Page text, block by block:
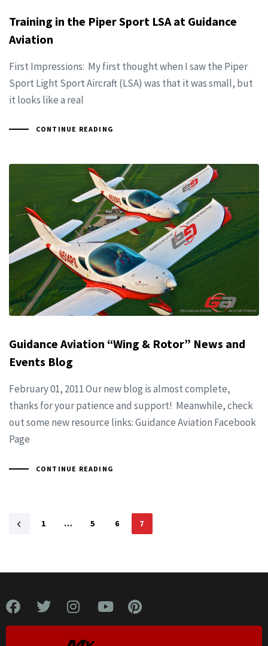
Training in the Piper Sport LSA at Guidance
Aviation
First Impressions: My first thought when I saw the Piper
Sport Light Sport Aircraft (LSA) was that it was small, but
it looks like a real
CONTINUE READING
Guidance Aviation “Wing & Rotor” News and
Events Blog
February 01, 2011 Our new blog is almost complete,
thanks for your patience and support! Meanwhile, check
out some new resource links: Guidance Aviation Facebook
Page
CONTINUE READING
1 … 5 6 7